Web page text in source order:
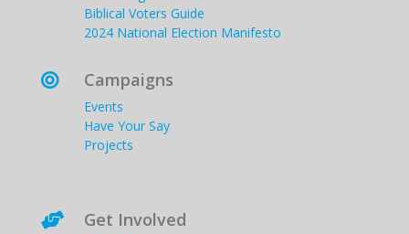
Biblical Voters Guide
2024 National Election Manifesto
 Campaigns
Events
Have Your Say
Projects
 Get Involved